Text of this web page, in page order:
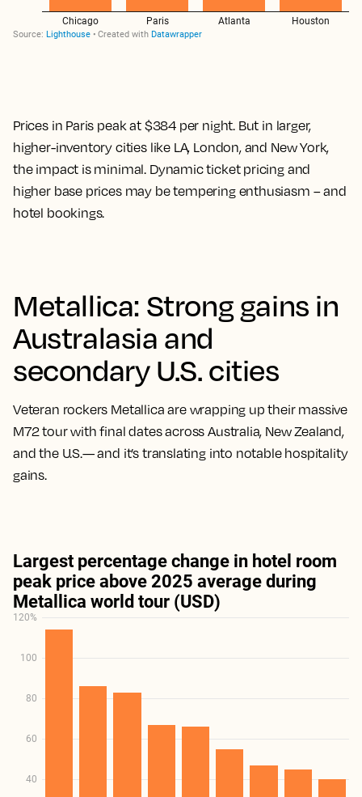
Prices in Paris peak at $384 per night. But in larger,
higher-inventory cities like LA, London, and New York,
the impact is minimal. Dynamic ticket pricing and
higher base prices may be tempering enthusiasm – and
hotel bookings.
Metallica: Strong gains in
Australasia and
secondary U.S. cities
Veteran rockers Metallica are wrapping up their massive
M72 tour with final dates across Australia, New Zealand,
and the U.S.— and it’s translating into notable hospitality
gains.